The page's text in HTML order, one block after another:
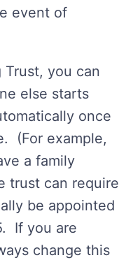
event of
Trust, you can
else starts
once
(For example,
a family
trust can require
be appointed
If you are
change this